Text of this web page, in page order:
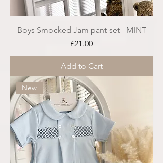
Boys Smocked Jam pant set - MINT
Price
£21.00
Add to Cart
New